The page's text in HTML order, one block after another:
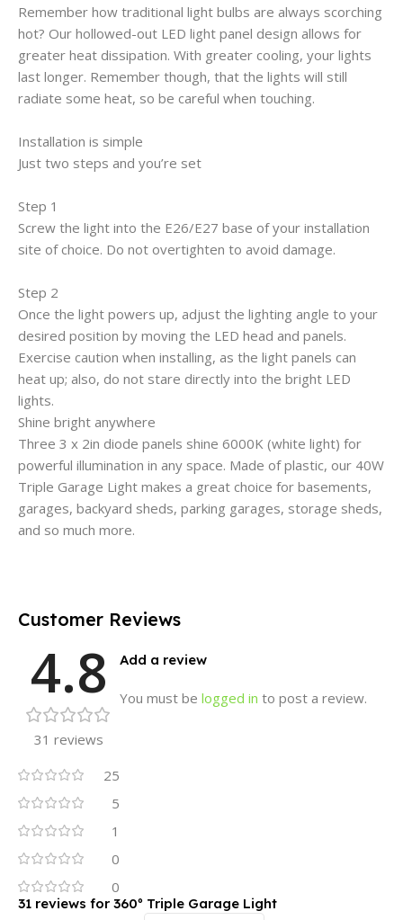
Remember how traditional light bulbs are always scorching
hot? Our hollowed-out LED light panel design allows for
greater heat dissipation. With greater cooling, your lights
last longer. Remember though, that the lights will still
radiate some heat, so be careful when touching.
Installation is simple
Just two steps and you’re set
Step 1
Screw the light into the E26/E27 base of your installation
site of choice. Do not overtighten to avoid damage.
Step 2
Once the light powers up, adjust the lighting angle to your
desired position by moving the LED head and panels.
Exercise caution when installing, as the light panels can
heat up; also, do not stare directly into the bright LED
lights.
Shine bright anywhere
Three 3 x 2in diode panels shine 6000K (white light) for
powerful illumination in any space. Made of plastic, our 40W
Triple Garage Light makes a great choice for basements,
garages, backyard sheds, parking garages, storage sheds,
and so much more.
Customer Reviews
4.8
31 reviews
25
5
1
0
0
31 reviews for 360º Triple Garage Light
Add a review
You must be logged in to post a review.